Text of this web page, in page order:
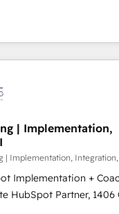
行する組織への移行を設
伴走支援 複数部門をまた
・定着までPMOとして
を実行します。 ▸ CMS戦略設
得・CVR・SEOを前提に
・MAからの移行支援：
からの移行、カスタム設
Experience at the center
capable of
We offer the best
the market, ranging
to online and offline
to optimize processes
part of Impresoft
specialized and
their offer into 4
Smart
| Implementation,
| Implementation,
Implementation +
revenue teams